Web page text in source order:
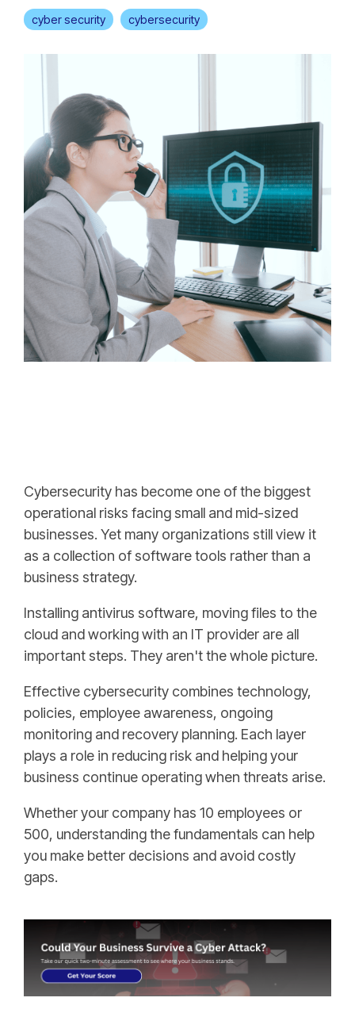
cyber security cybersecurity
Cybersecurity has become one of the biggest
operational risks facing small and mid-sized
businesses. Yet many organizations still view it
as a collection of software tools rather than a
business strategy.
Installing antivirus software, moving files to the
cloud and working with an IT provider are all
important steps. They aren't the whole picture.
Effective cybersecurity combines technology,
policies, employee awareness, ongoing
monitoring and recovery planning. Each layer
plays a role in reducing risk and helping your
business continue operating when threats arise.
Whether your company has 10 employees or
500, understanding the fundamentals can help
you make better decisions and avoid costly
gaps.